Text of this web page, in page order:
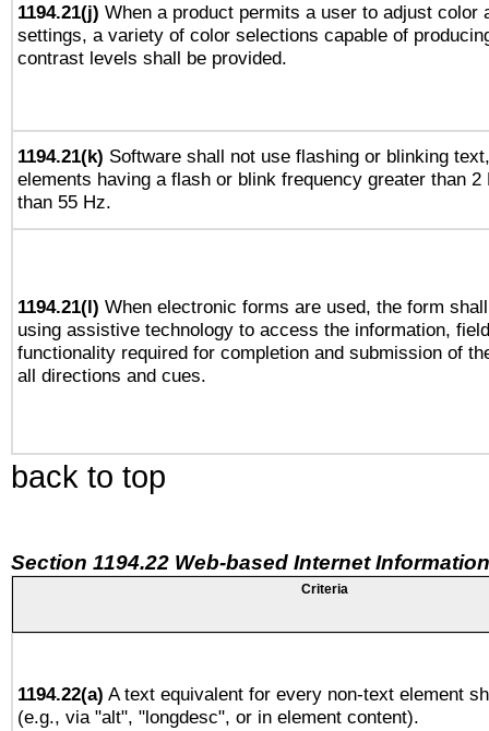
1194.21(j) When a product permits a user to adjust color
settings, a variety of color selections capable of
contrast levels shall be provided.
1194.21(k) Software shall not use flashing or blinking
elements having a flash or blink frequency greater than 2
than 55 Hz.
1194.21(l) When electronic forms are used, the form
using assistive technology to access the information,
functionality required for completion and submission of
all directions and cues.
back to top
Section 1194.22 Web-based Internet
Criteria
1194.22(a) A text equivalent for every non-text element
(e.g., via "alt", "longdesc", or in element content).